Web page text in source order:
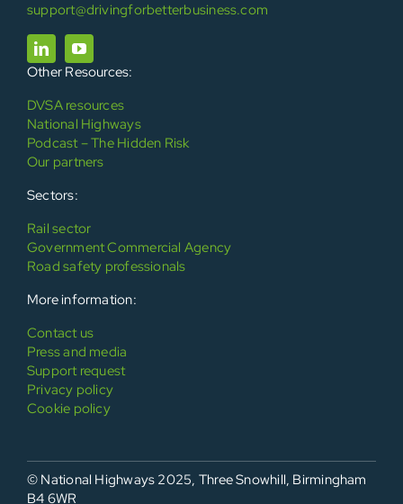
support@drivingforbetterbusiness.com
Other Resources:
DVSA resources
National Highways
Podcast – The Hidden Risk
Our partners
Sectors:
Rail sector
Government Commercial Agency
Road safety professionals
More information:
Contact us
Press and media
Support request
Privacy policy
Cookie policy
© National Highways 2025, Three Snowhill, Birmingham
B4 6WR